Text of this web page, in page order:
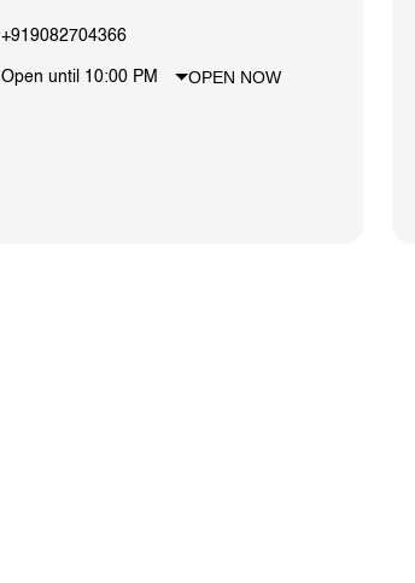
+919082704366
Open until 10:00 PM OPEN NOW